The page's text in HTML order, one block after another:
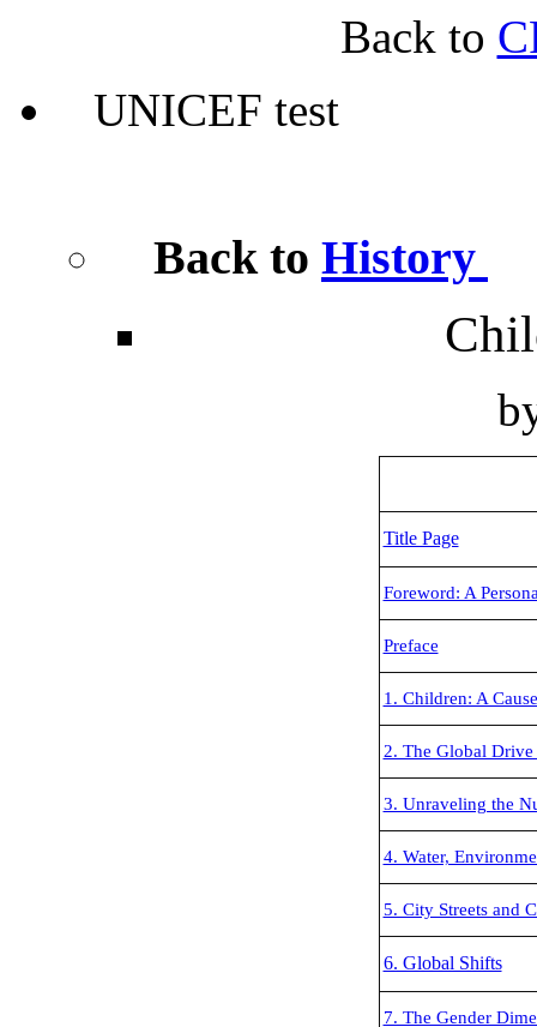
Back to
UNICEF test
Back to History
Title Page
Foreword: A
Preface
1. Children: A
2. The Global
3. Unraveling the
4. Water,
5. City Streets and
6. Global Shifts
7. The Gender